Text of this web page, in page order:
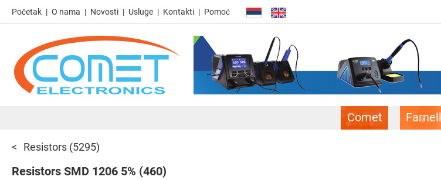
Početak O nama Novosti Usluge Kontakti Pomoć
Comet Farnell
Resistors (5295)
Resistors SMD 1206 5% (460)